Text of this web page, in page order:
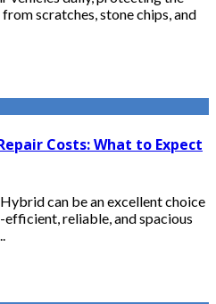
scratches, stone chips, and
Costs: What to Expect
can be an excellent choice
reliable, and spacious